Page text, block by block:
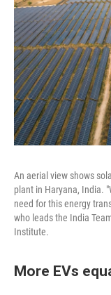
An aerial view shows
plant in Haryana, India.
need for this energy
who leads the India
Institute.
More EVs